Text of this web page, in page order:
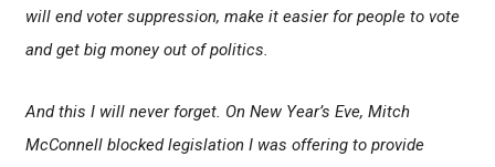
will end voter suppression, make it easier for people to vote
and get big money out of politics.
And this I will never forget. On New Year’s Eve, Mitch
McConnell blocked legislation I was offering to provide